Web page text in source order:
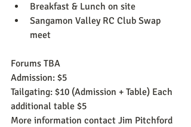
Breakfast & Lunch on site
Sangamon Valley RC Club Swap
meet
Forums TBA
Admission: $5
Tailgating: $10 (Admission + Table) Each
additional table $5
More information contact Jim Pitchford